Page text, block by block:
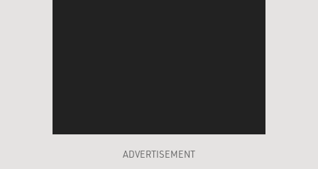
ADVERTISEMENT